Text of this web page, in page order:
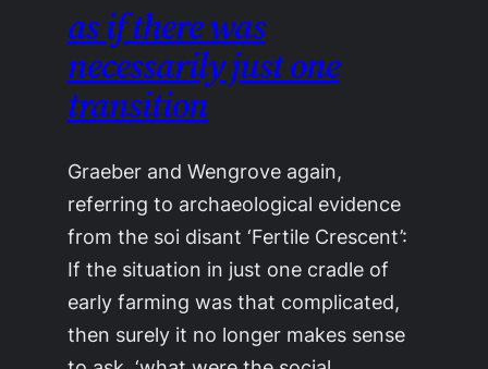
as if there was
necessarily just one
transition
Graeber and Wengrove again,
referring to archaeological evidence
from the soi disant ‘Fertile Crescent’:
If the situation in just one cradle of
early farming was that complicated,
then surely it no longer makes sense